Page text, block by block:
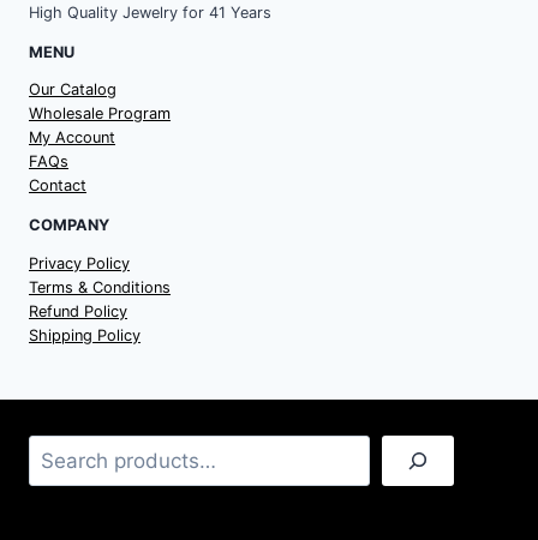
High Quality Jewelry for 41 Years
MENU
Our Catalog
Wholesale Program
My Account
FAQs
Contact
COMPANY
Privacy Policy
Terms & Conditions
Refund Policy
Shipping Policy
Search